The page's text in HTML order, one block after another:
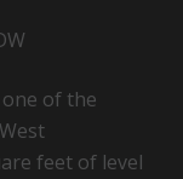
of the
feet of level